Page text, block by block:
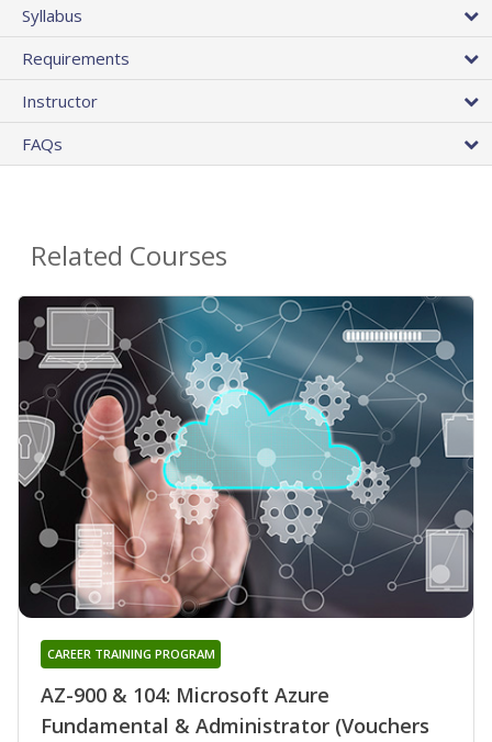
Syllabus
Requirements
Instructor
FAQs
Related Courses
AZ-900 & 104: Microsoft Azure
Fundamental & Administrator (Vouchers
CAREER TRAINING PROGRAM